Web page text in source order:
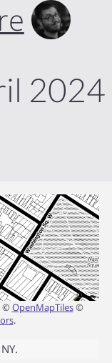
2024
©OpenMapTiles©
.
NY.